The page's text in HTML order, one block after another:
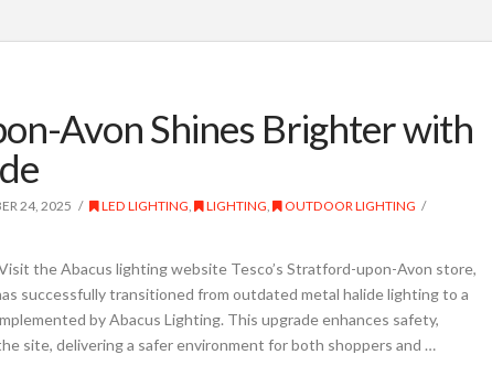
Avon Shines Brighter with
24, 2025 LED LIGHTING, LIGHTING,
OUTDOOR LIGHTING
the Abacus lighting website Tesco’s Stratford-upon-Avon store,
successfully transitioned from outdated metal halide lighting to a
by Abacus Lighting. This upgrade enhances safety,
site, delivering a safer environment for both shoppers and …